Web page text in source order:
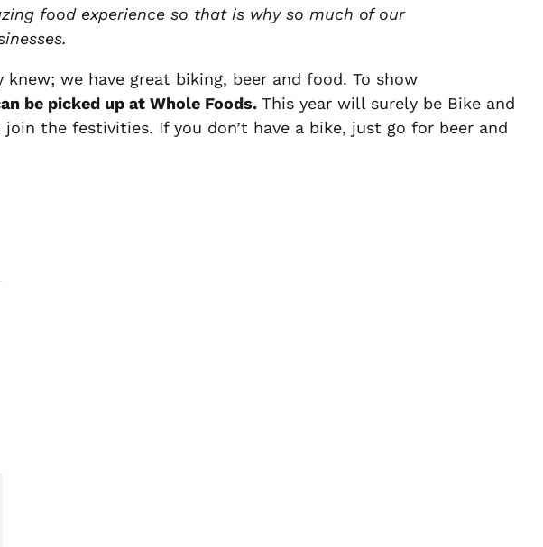
food experience so that is why so much of our
we have great biking, beer and food. To show
be picked up at Whole Foods.This year will surely be Bike and
the festivities. If you don’t have a bike, just go for beer and